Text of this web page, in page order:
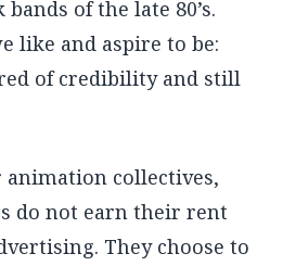
of the late 80’s.
like and aspire to be:
of credibility and still
collectives,
do not earn their rent
They choose to